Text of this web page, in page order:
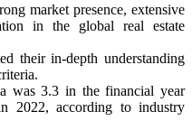
market presence, extensive
in the global real estate
their in-depth understanding
was 3.3 in the financial year
2022, according to industry